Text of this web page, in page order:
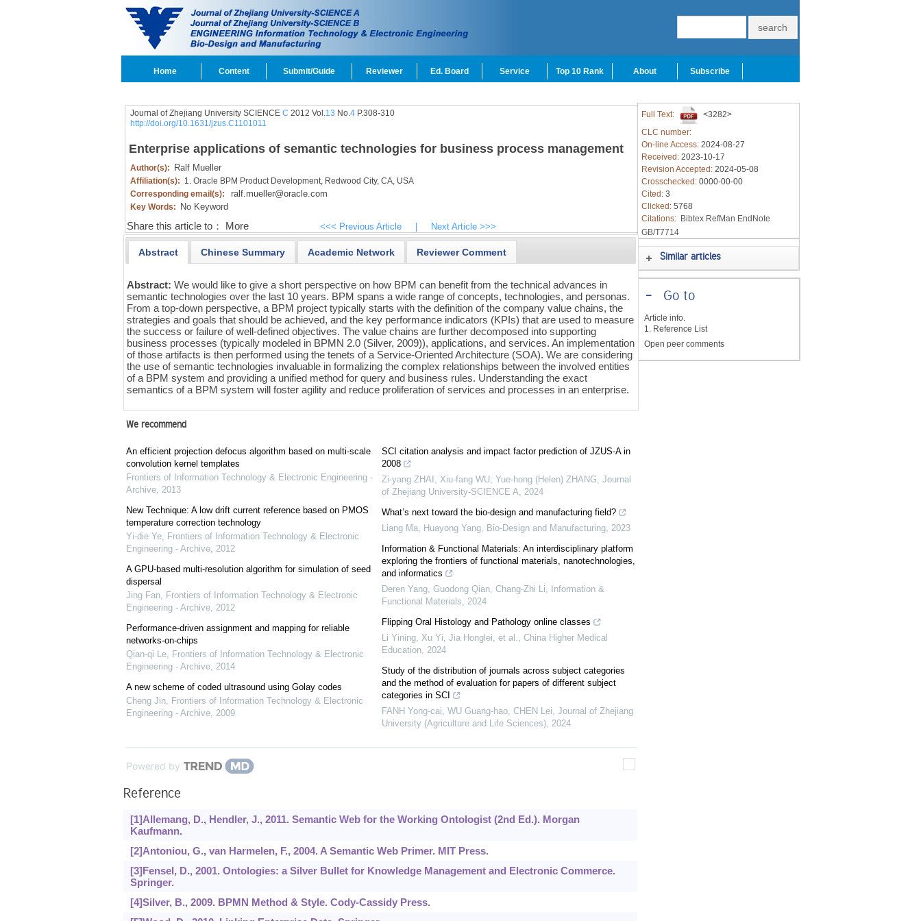
Home Content Submit/Guide Reviewer Ed. Board Service Top 10 Rank About Subscribe
Journal of Zhejiang University SCIENCE C 2012 Vol.13 No.4P.308-310
http://doi.org/10.1631/jzus.C1101011
Enterprise applications of semantic technologies for business process management
Author(s): Ralf Mueller
Affiliation(s): 1. Oracle BPM Product Development, Redwood City, CA, USA
Corresponding email(s):
ralf.mueller@oracle.com
Key Words: No Keyword
Share this article to： More <<< Previous Article Next Article >>>
Abstract Chinese Summary Academic Network Reviewer Comment
Abstract:We would like to give a short perspective on how BPM can benefit from the technical advances in
semantic technologies over the last 10 years. BPM spans a wide range of concepts, technologies, and personas.
From a top-down perspective, a BPM project typically starts with the definition of the company value chains, the
strategies and goals that should be achieved, and the key performance indicators (KPIs) that are used to measure
the success or failure of well-defined objectives. The value chains are further decomposed into supporting
business processes (typically modeled in BPMN 2.0 (Silver, 2009)), applications, and services. An implementation
of those artifacts is then performed using the tenets of a Service-Oriented Architecture (SOA). We are considering
the use of semantic technologies invaluable in formalizing the complex relationships between the involved entities
of a BPM system and providing a unified method for query and business rules. Understanding the exact
semantics of a BPM system will foster agility and reduce proliferation of services and processes in an enterprise.
We recommend
An efficient projection defocus algorithm based on multi-scale
convolution kernel templates
Frontiers of Information Technology & Electronic Engineering -
Archive, 2013
New Technique: A low drift current reference based on PMOS
temperature correction technology
Yi-die Ye, Frontiers of Information Technology & Electronic
Engineering - Archive, 2012
A GPU-based multi-resolution algorithm for simulation of seed
dispersal
Jing Fan, Frontiers of Information Technology & Electronic
Engineering - Archive, 2012
Performance-driven assignment and mapping for reliable
networks-on-chips
Qian-qi Le, Frontiers of Information Technology & Electronic
Engineering - Archive, 2014
A new scheme of coded ultrasound using Golay codes
Cheng Jin, Frontiers of Information Technology & Electronic
Engineering - Archive, 2009
SCI citation analysis and impact factor prediction of JZUS-A in
2008
Zi-yang ZHAI, Xiu-fang WU, Yue-hong (Helen) ZHANG, Journal
of Zhejiang University-SCIENCE A, 2024
What’s next toward the bio-design and manufacturing field?
Liang Ma, Huayong Yang, Bio-Design and Manufacturing, 2023
Information & Functional Materials: An interdisciplinary platform
exploring the frontiers of functional materials, nanotechnologies,
and informatics
Deren Yang, Guodong Qian, Chang‐Zhi Li,
Information &
Functional Materials, 2024
Flipping Oral Histology and Pathology online classes
Li Yining, Xu Yi, Jia Honglei, et al., China Higher Medical
Education, 2024
Study of the distribution of journals across subject categories
and the method of evaluation for papers of different subject
categories in SCI
FANH Yong-cai, WU Guang-hao, CHEN Lei, Journal of Zhejiang
University (Agriculture and Life Sciences), 2024
Powered by
Reference
[1]Allemang, D., Hendler, J., 2011. Semantic Web for the Working Ontologist (2nd Ed.). Morgan
Kaufmann.
[2]Antoniou, G., van Harmelen, F., 2004. A Semantic Web Primer. MIT Press.
[3]Fensel, D., 2001. Ontologies: a Silver Bullet for Knowledge Management and Electronic Commerce.
Springer.
[4]Silver, B., 2009. BPMN Method & Style. Cody-Cassidy Press.
Full Text:
<3282>
CLC number:
On-line Access: 2024-08-27
Received: 2023-10-17
Revision Accepted: 2024-05-08
Crosschecked: 0000-00-00
Cited: 3
Clicked: 5768
Citations: Bibtex RefMan EndNote
GB/T7714
Similar articles
-Go to
Article info.
1. Reference List
Open peer comments